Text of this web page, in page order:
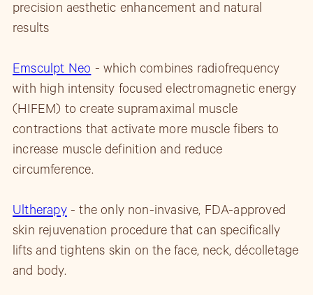
precision aesthetic enhancement and natural
results
Emsculpt Neo - which combines radiofrequency
with high intensity focused electromagnetic energy
(HIFEM) to create supramaximal muscle
contractions that activate more muscle fibers to
increase muscle definition and reduce
circumference.
Ultherapy- the only non-invasive, FDA-approved
skin rejuvenation procedure that can specifically
lifts and tightens skin on the face, neck, décolletage
and body.